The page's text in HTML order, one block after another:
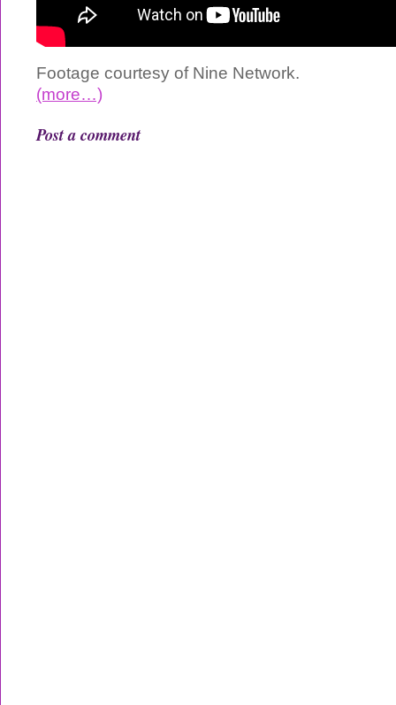
Footage courtesy of Nine Network.
(more…)
Post a comment